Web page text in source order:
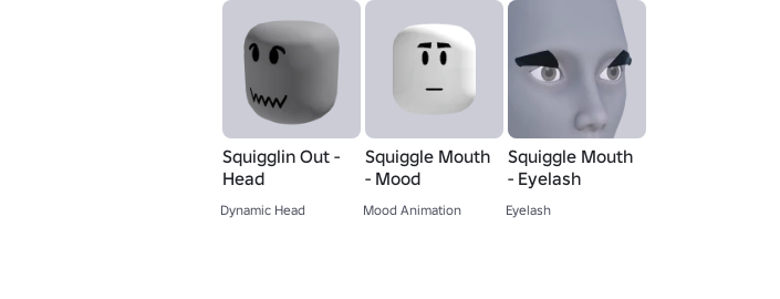
Squigglin Out -
Head
Dynamic Head
Squiggle Mouth
- Mood
Mood Animation
Squiggle Mouth
- Eyelash
Eyelash